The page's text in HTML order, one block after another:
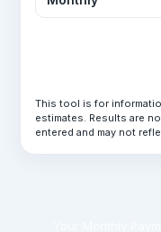
This tool is for
estimates. Results are
entered and may not